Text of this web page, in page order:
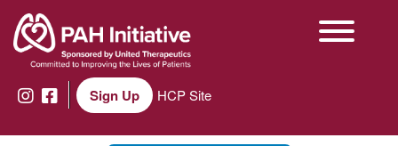
Sign Up HCP Site